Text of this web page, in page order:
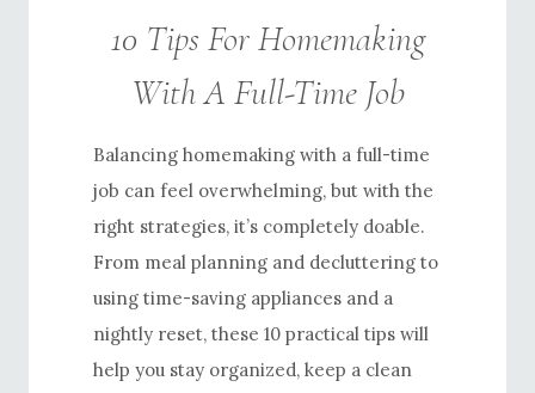
10 Tips For Homemaking
With A Full-Time Job
Balancing homemaking with a full-time
job can feel overwhelming, but with the
right strategies, it’s completely doable.
From meal planning and decluttering to
using time-saving appliances and a
nightly reset, these 10 practical tips will
help you stay organized, keep a clean